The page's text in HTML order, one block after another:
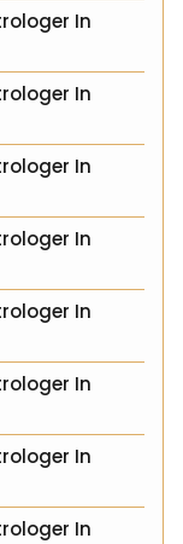
In
In
In
In
In
In
In
In